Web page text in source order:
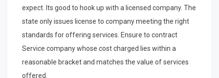
expect. Its good to hook up with a licensed company. The
state only issues license to company meeting the right
standards for offering services. Ensure to contract
Service company whose cost charged lies within a
reasonable bracket and matches the value of services
offered.